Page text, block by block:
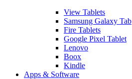
View Tablets
Samsung Galaxy Tab
Fire Tablets
Google Pixel Tablet
Lenovo
Boox
Kindle
Apps & Software